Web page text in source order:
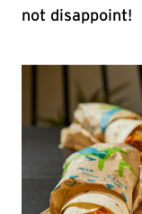
not disappoint!